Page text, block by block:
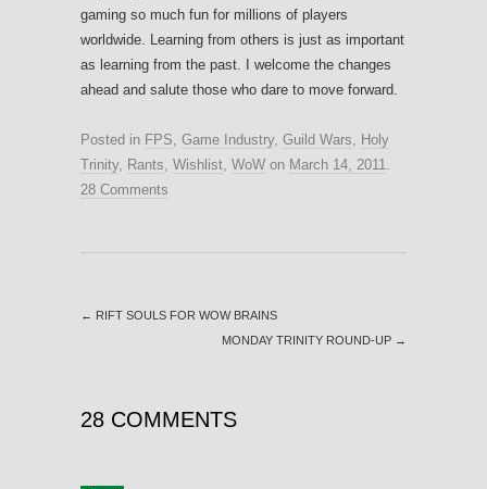
gaming so much fun for millions of players
worldwide. Learning from others is just as important
as learning from the past. I welcome the changes
ahead and salute those who dare to move forward.
Posted in FPS, Game Industry, Guild Wars, Holy
Trinity, Rants, Wishlist, WoW on March 14, 2011.
28 Comments
← RIFT SOULS FOR WOW BRAINS
MONDAY TRINITY ROUND-UP →
28 COMMENTS